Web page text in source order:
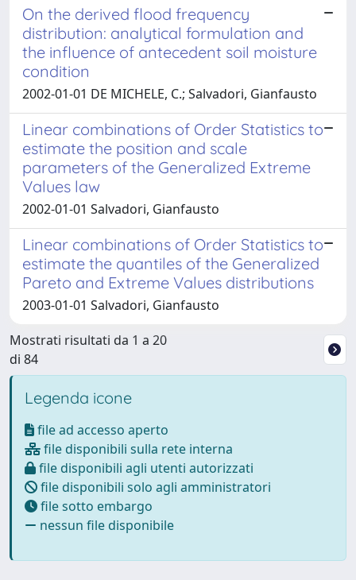
On the derived flood frequency
distribution: analytical formulation and
the influence of antecedent soil moisture
condition
2002-01-01 DE MICHELE, C.; Salvadori, Gianfausto
Linear combinations of Order Statistics to
estimate the position and scale
parameters of the Generalized Extreme
Values law
2002-01-01 Salvadori, Gianfausto
Linear combinations of Order Statistics to
estimate the quantiles of the Generalized
Pareto and Extreme Values distributions
2003-01-01 Salvadori, Gianfausto
Mostrati risultati da 1 a 20
di 84
Legenda icone
file ad accesso aperto
file disponibili sulla rete interna
file disponibili agli utenti autorizzati
file disponibili solo agli amministratori
file sotto embargo
nessun file disponibile